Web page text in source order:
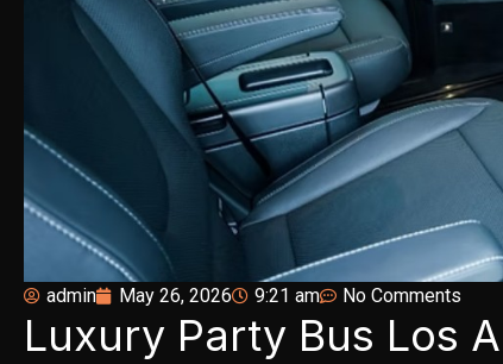
admin May 26, 2026 9:21 am No Comments
Luxury Party Bus Los